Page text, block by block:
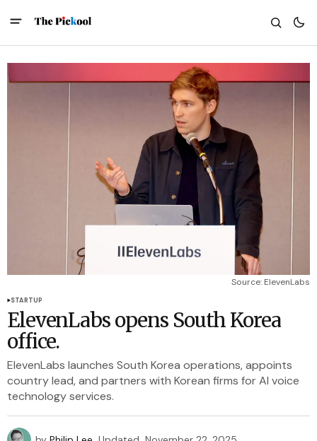
Source: ElevenLabs
STARTUP
ElevenLabs opens South Korea
office.
ElevenLabs launches South Korea operations, appoints
country lead, and partners with Korean firms for AI voice
technology services.